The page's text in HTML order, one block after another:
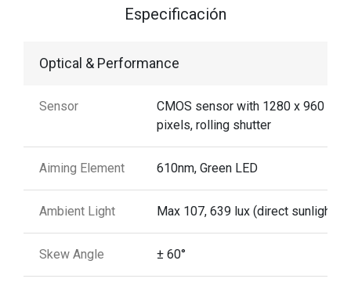
Especificación
Optical & Performance
Sensor
CMOS sensor with 1280 x 960
pixels, rolling shutter
Aiming Element 610nm, Green LED
Ambient Light Max 107, 639 lux (direct sunlight)
Skew Angle ± 60°